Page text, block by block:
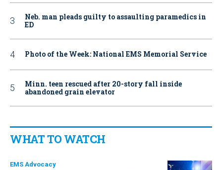
Neb. man pleads guilty to assaulting paramedics in
ED
Photo of the Week: National EMS Memorial Service
Minn. teen rescued after 20-story fall inside
abandoned grain elevator
WHAT TO WATCH
EMS Advocacy